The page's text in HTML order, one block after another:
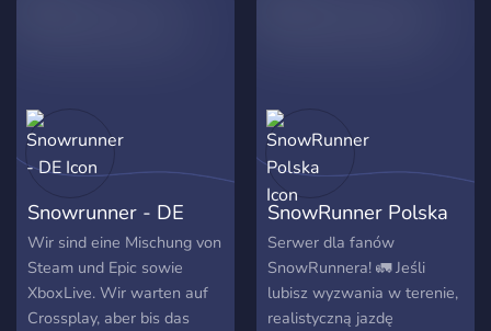
Snowrunner - DE
Wir sind eine Mischung von
Steam und Epic sowie
XboxLive. Wir warten auf
Crossplay, aber bis das
SnowRunner Polska
Serwer dla fanów
SnowRunnera! 🚛 Jeśli
lubisz wyzwania w terenie,
realistyczną jazdę